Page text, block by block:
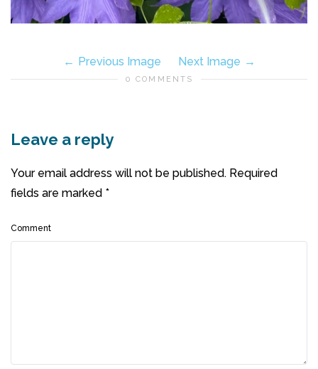
Previous Image Next Image
0 COMMENTS
Leave a reply
Your email address will not be published. Required
fields are marked *
Comment